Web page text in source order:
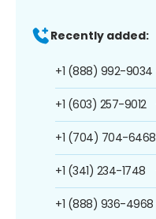
Recently added:
+1 (888) 992-9034
+1 (603) 257-9012
+1 (704) 704-6468
+1 (341) 234-1748
+1 (888) 936-4968